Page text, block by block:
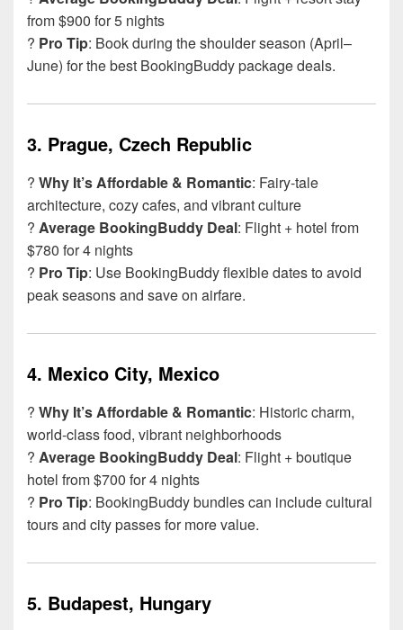
from $900 for 5 nights
? Pro Tip: Book during the shoulder season (April–
June) for the best BookingBuddy package deals.
3. Prague, Czech Republic
? Why It’s Affordable & Romantic: Fairy-tale
architecture, cozy cafes, and vibrant culture
? Average BookingBuddy Deal: Flight + hotel from
$780 for 4 nights
? Pro Tip: Use BookingBuddy flexible dates to avoid
peak seasons and save on airfare.
4. Mexico City, Mexico
? Why It’s Affordable & Romantic: Historic charm,
world-class food, vibrant neighborhoods
? Average BookingBuddy Deal: Flight + boutique
hotel from $700 for 4 nights
? Pro Tip: BookingBuddy bundles can include cultural
tours and city passes for more value.
5. Budapest, Hungary